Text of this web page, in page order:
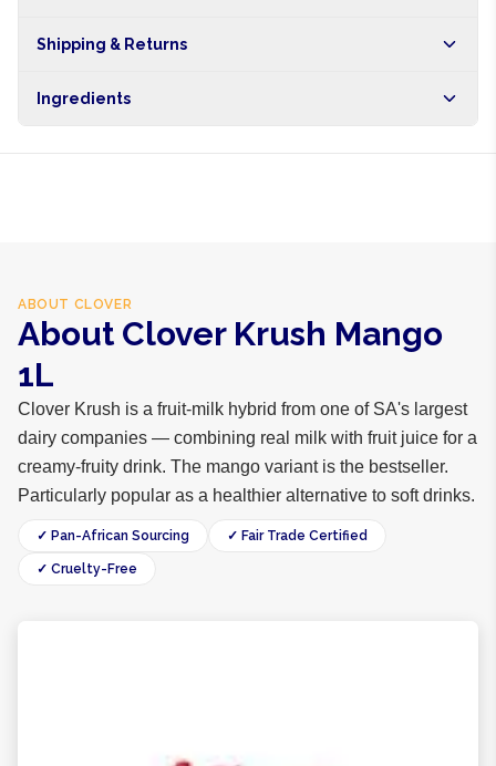
Shipping & Returns
hours within Lagos, 24-48 hours nationwide, and 5-10
Ingredients
ABOUT CLOVER
About Clover Krush Mango
1L
Clover Krush is a fruit-milk hybrid from one of SA's largest
dairy companies — combining real milk with fruit juice for a
creamy-fruity drink. The mango variant is the bestseller.
Particularly popular as a healthier alternative to soft drinks.
✓ Pan-African Sourcing ✓ Fair Trade Certified
✓ Cruelty-Free